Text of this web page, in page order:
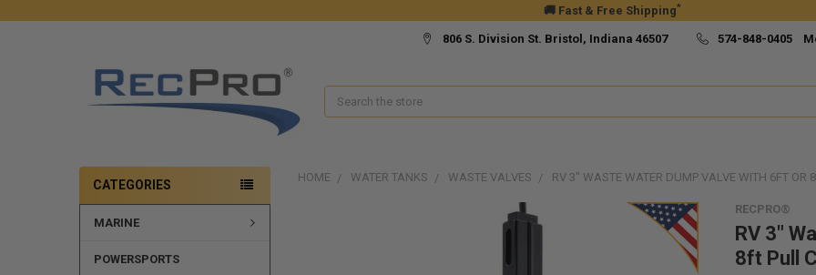
🚚 Fast & Free Shipping*
806 S. Division St. Bristol, Indiana 46507 574-848-0405
Search
CATEGORIES
MARINE
POWERSPORTS
HOME WATER TANKS WASTE VALVES RV 3" WASTE WATER DUMP VALVE WITH 6FT OR
RECPRO®
RV 3"
8ft Pull